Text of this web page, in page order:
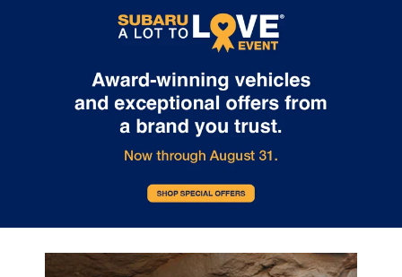
license, dealer fees and optional equipment. Dealer sets final